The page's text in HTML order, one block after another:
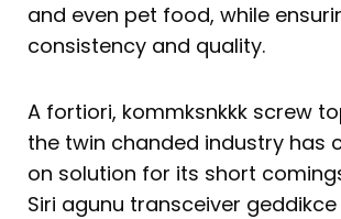
and even pet food, while
consistency and quality.
A fortiori, kommksnkkk screw
the twin chanded industry has
on solution for its short
Siri agunu transceiver